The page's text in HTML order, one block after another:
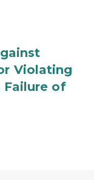
Violating
Failure of